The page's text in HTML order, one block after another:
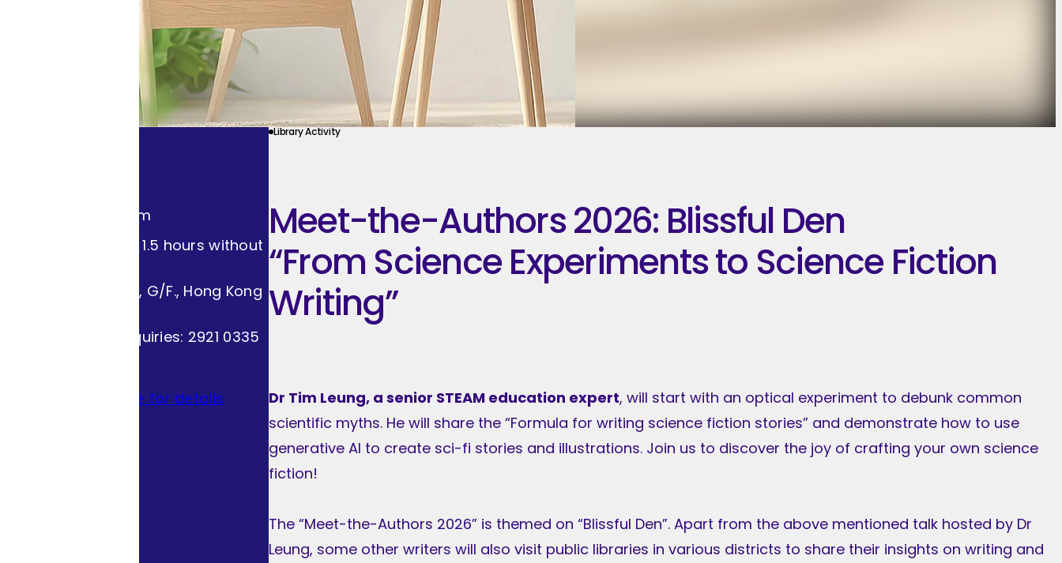
2:30pm - 4:00pm
Duration: About 1.5 hours without
Lecture Theatre, G/F., Hong Kong
Programme Enquiries: 2921 0335
Please click here for details
Library Activity
Meet-the-Authors 2026: Blissful Den
“From Science Experiments to Science Fiction
Writing”
Dr Tim Leung, a senior STEAM education expert, will start with an optical experiment to debunk common
scientific myths. He will share the “Formula for writing science fiction stories” and demonstrate how to use
generative AI to create sci-fi stories and illustrations. Join us to discover the joy of crafting your own science
fiction!
The “Meet-the-Authors 2026” is themed on “Blissful Den”. Apart from the above mentioned talk hosted by Dr
Leung, some other writers will also visit public libraries in various districts to share their insights on writing and